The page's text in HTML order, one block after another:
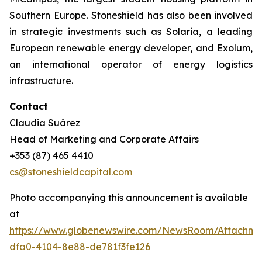
Southern Europe. Stoneshield has also been involved
in strategic investments such as Solaria, a leading
European renewable energy developer, and Exolum,
an international operator of energy logistics
infrastructure.
Contact
Claudia Suárez
Head of Marketing and Corporate Affairs
+353 (87) 465 4410
cs@stoneshieldcapital.com
Photo accompanying this announcement is available
at
https://www.globenewswire.com/NewsRoom/
dfa0-4104-8e88-de781f3fe126